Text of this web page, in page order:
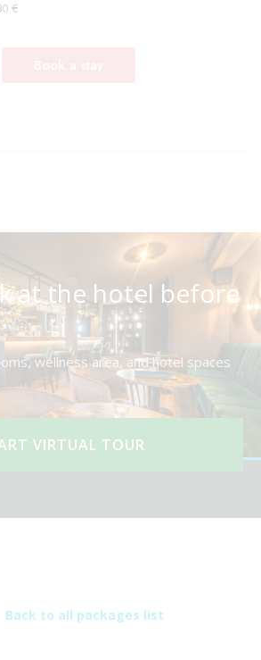
at the hotel before
wellness area, and hotel spaces
VIRTUAL TOUR
Back to all packages list